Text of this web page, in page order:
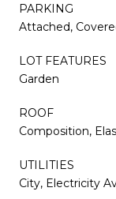
PARKING
Attached,
LOT FEATURES
Garden
ROOF
Composition,
UTILITIES
City, Electricity